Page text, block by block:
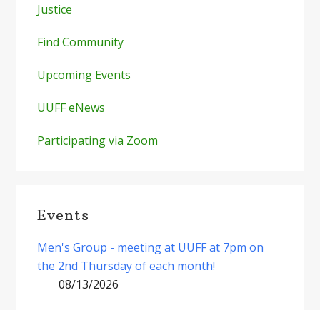
Justice
Find Community
Upcoming Events
UUFF eNews
Participating via Zoom
Events
Men's Group - meeting at UUFF at 7pm on
the 2nd Thursday of each month!
08/13/2026